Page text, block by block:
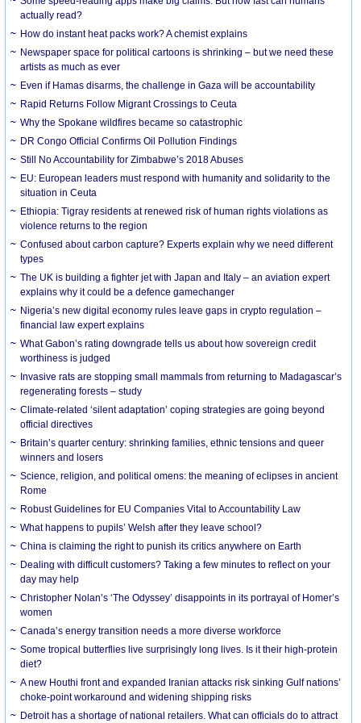
actually read?
How do instant heat packs work? A chemist explains
Newspaper space for political cartoons is shrinking – but we need these
artists as much as ever
Even if Hamas disarms, the challenge in Gaza will be accountability
Rapid Returns Follow Migrant Crossings to Ceuta
Why the Spokane wildfires became so catastrophic
DR Congo Official Confirms Oil Pollution Findings
Still No Accountability for Zimbabwe’s 2018 Abuses
EU: European leaders must respond with humanity and solidarity to the
situation in Ceuta
Ethiopia: Tigray residents at renewed risk of human rights violations as
violence returns to the region
Confused about carbon capture? Experts explain why we need different
types
The UK is building a fighter jet with Japan and Italy – an aviation expert
explains why it could be a defence gamechanger
Nigeria’s new digital economy rules leave gaps in crypto regulation –
financial law expert explains
What Gabon’s rating downgrade tells us about how sovereign credit
worthiness is judged
Invasive rats are stopping small mammals from returning to Madagascar’s
regenerating forests – study
Climate-related ‘silent adaptation’ coping strategies are going beyond
official directives
Britain’s quarter century: shrinking families, ethnic tensions and queer
winners and losers
Science, religion, and political omens: the meaning of eclipses in ancient
Rome
Robust Guidelines for EU Companies Vital to Accountability Law
What happens to pupils’ Welsh after they leave school?
China is claiming the right to punish its critics anywhere on Earth
Dealing with difficult customers? Taking a few minutes to reflect on your
day may help
Christopher Nolan’s ‘The Odyssey’ disappoints in its portrayal of Homer’s
women
Canada’s energy transition needs a more diverse workforce
Some tropical butterflies live surprisingly long lives. Is it their high-protein
diet?
A new Houthi front and expanded Iranian attacks risk sinking Gulf nations’
choke-point workaround and widening shipping risks
Detroit has a shortage of national retailers. What can officials do to attract